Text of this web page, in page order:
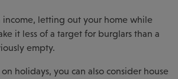
income, letting out your home while
it less of a target for burglars than a
empty.
holidays, you can also consider house